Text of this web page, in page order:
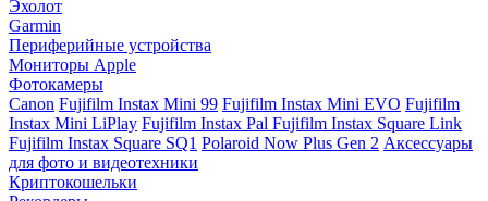
Эхолот
Garmin
Периферийные устройства
Мониторы Apple
Фотокамеры
Canon Fujifilm Instax Mini 99 Fujifilm Instax Mini EVO Fujifilm
Instax Mini LiPlay Fujifilm Instax Pal Fujifilm Instax Square Link
Fujifilm Instax Square SQ1 Polaroid Now Plus Gen 2 Аксессуары
для фото и видеотехники
Криптокошельки